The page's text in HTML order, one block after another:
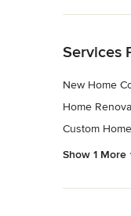
Services
New Home
Home
Custom
Show 1 More